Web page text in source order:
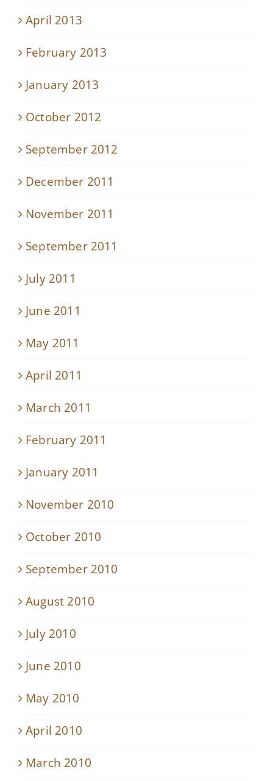
April 2013
February 2013
January 2013
October 2012
September 2012
December 2011
November 2011
September 2011
July 2011
June 2011
May 2011
April 2011
March 2011
February 2011
January 2011
November 2010
October 2010
September 2010
August 2010
July 2010
June 2010
May 2010
April 2010
March 2010